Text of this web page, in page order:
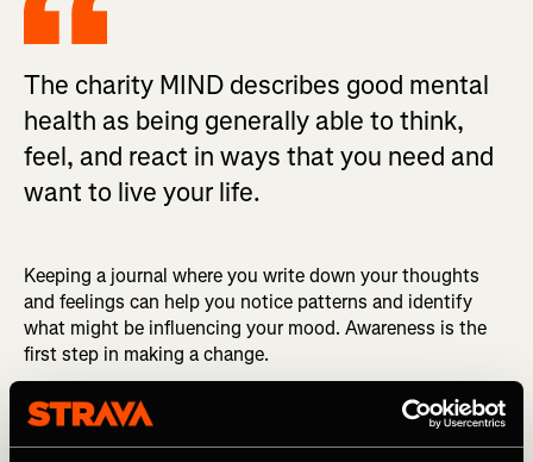
The charity MIND describes good mental
health as being generally able to think,
feel, and react in ways that you need and
want to live your life.
Keeping a journal where you write down your thoughts
and feelings can help you notice patterns and identify
what might be influencing your mood. Awareness is the
first step in making a change.
Social factors